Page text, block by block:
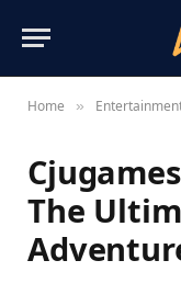
Home »
The